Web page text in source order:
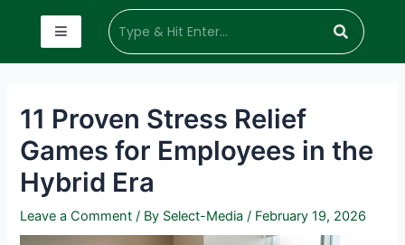
11 Proven Stress Relief
Games for Employees in the
Hybrid Era
Leave a Comment / By Select-Media/ February 19, 2026